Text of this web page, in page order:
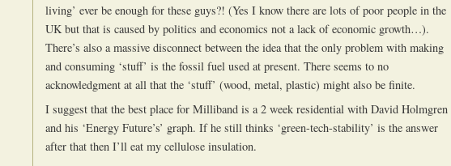
living’ ever be enough for these guys?! (Yes I know there are lots of poor people in the
UK but that is caused by politics and economics not a lack of economic growth…).
There’s also a massive disconnect between the idea that the only problem with making
and consuming ‘stuff’ is the fossil fuel used at present. There seems to no
acknowledgment at all that the ‘stuff’ (wood, metal, plastic) might also be finite.
I suggest that the best place for Milliband is a 2 week residential with David Holmgren
and his ‘Energy Future’s’ graph. If he still thinks ‘green-tech-stability’ is the answer
after that then I’ll eat my cellulose insulation.